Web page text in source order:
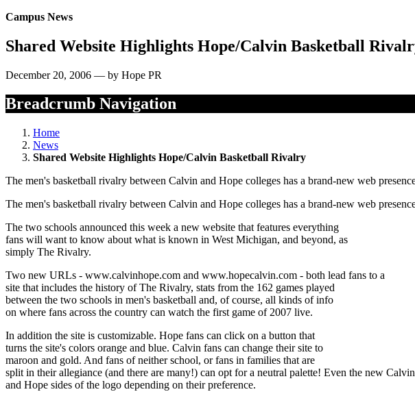
Campus News
Shared Website Highlights Hope/Calvin Basketball
December 20, 2006 — by Hope PR
Breadcrumb Navigation
Home
News
Shared Website Highlights Hope/Calvin Basketball Rivalry
The men's basketball rivalry between Calvin and Hope colleges has a brand-new web
The men's basketball rivalry between Calvin and Hope colleges has a brand-new web
The two schools announced this week a new website that features everything
fans will want to know about what is known in West Michigan, and beyond, as
simply The Rivalry.
Two new URLs - www.calvinhope.com and www.hopecalvin.com - both lead fans to a
site that includes the history of The Rivalry, stats from the 162 games played
between the two schools in men's basketball and, of course, all kinds of info
on where fans across the country can watch the first game of 2007 live.
In addition the site is customizable. Hope fans can click on a button that
turns the site's colors orange and blue. Calvin fans can change their site to
maroon and gold. And fans of neither school, or fans in families that are
split in their allegiance (and there are many!) can opt for a neutral palette! Even the new
and Hope sides of the logo depending on their preference.